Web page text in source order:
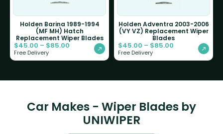
Holden Barina 1989-1994
(MF MH) Hatch
Replacement Wiper Blades
$45.00 – $85.00
Free Delivery
Holden Adventra 2003-2006
(VY VZ) Replacement Wiper
Blades
$45.00 – $85.00
Free Delivery
Car Makes - Wiper Blades by
UNIWIPER